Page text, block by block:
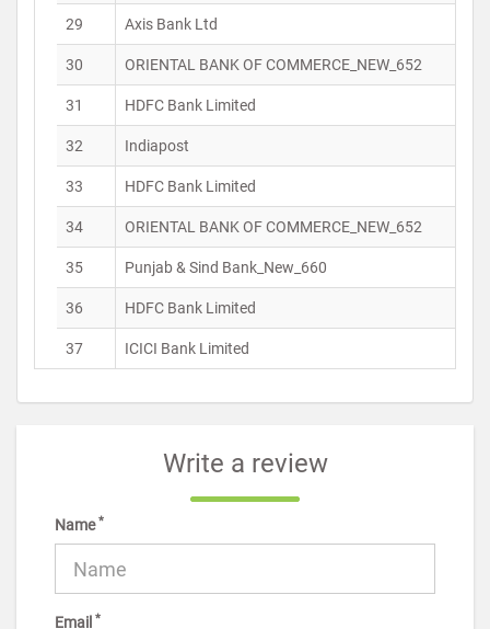
29 Axis Bank Ltd
30 ORIENTAL BANK OF COMMERCE_NEW_652
31 HDFC Bank Limited
32 Indiapost
33 HDFC Bank Limited
34 ORIENTAL BANK OF COMMERCE_NEW_652
35 Punjab & Sind Bank_New_660
36 HDFC Bank Limited
37 ICICI Bank Limited
Write a review
Name*
Email *